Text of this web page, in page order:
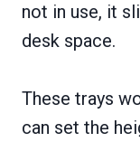
not in use, it
desk space.
These trays
can set the